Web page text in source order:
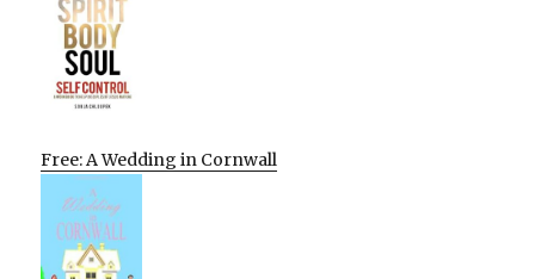
Free: A Wedding in Cornwall